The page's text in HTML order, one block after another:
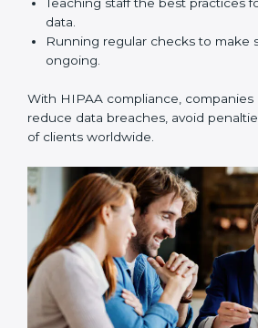
HIPAA compliance is not a one-time
term process that requires strong
expert guidance. Companies in
towards HIPAA compliance because
The compliance process usually
Doing a gap analysis to see what
current system.
Making corrective changes to fix
Teaching staff the best practices
patient data.
Running regular checks to make
is ongoing.
With HIPAA compliance,